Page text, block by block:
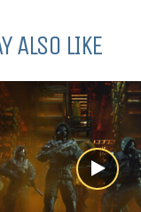
ALSO LIKE